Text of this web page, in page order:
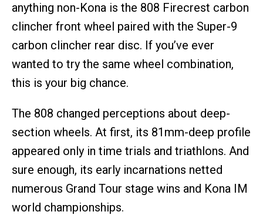
anything non-Kona is the 808 Firecrest carbon
clincher front wheel paired with the Super-9
carbon clincher rear disc. If you’ve ever
wanted to try the same wheel combination,
this is your big chance.
The 808 changed perceptions about deep-
section wheels. At first, its 81mm-deep profile
appeared only in time trials and triathlons. And
sure enough, its early incarnations netted
numerous Grand Tour stage wins and Kona IM
world championships.